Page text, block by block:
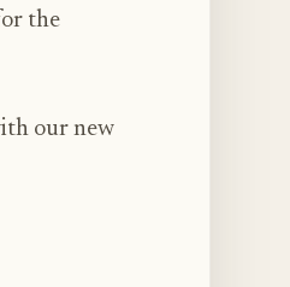
the
our new